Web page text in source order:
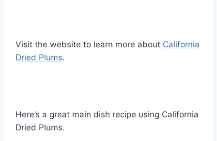
Visit the website to learn more about California
Dried Plums.
Here’s a great main dish recipe using California
Dried Plums.